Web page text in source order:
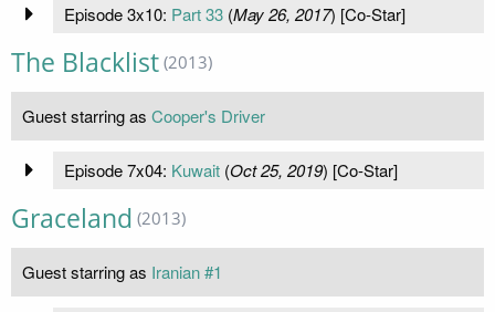
Episode 3x10: Part 33(May 26, 2017) [Co-Star]
The Blacklist (2013)
Guest starring as Cooper's Driver
Episode 7x04: Kuwait(Oct 25, 2019) [Co-Star]
Graceland (2013)
Guest starring as Iranian #1